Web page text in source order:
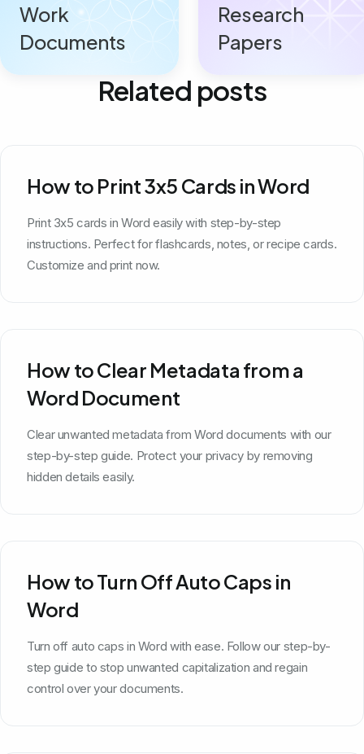
Work
Documents
Research
Papers
Related posts
How to Print 3x5 Cards in Word
Print 3x5 cards in Word easily with step-by-step
instructions. Perfect for flashcards, notes, or recipe cards.
Customize and print now.
How to Clear Metadata from a
Word Document
Clear unwanted metadata from Word documents with our
step-by-step guide. Protect your privacy by removing
hidden details easily.
How to Turn Off Auto Caps in
Word
Turn off auto caps in Word with ease. Follow our step-by-
step guide to stop unwanted capitalization and regain
control over your documents.